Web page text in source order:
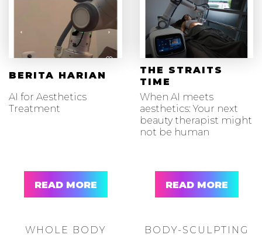
BERITA HARIAN
AI for Aesthetics
Treatment
READ MORE
THE STRAITS
TIME
When AI meets
aesthetics: Your next
beauty therapist might
not be human
READ MORE
WHOLE BODY
BODY-SCULPTING